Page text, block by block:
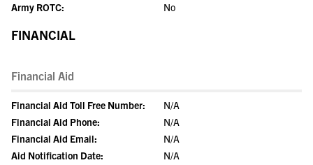
Army ROTC:
No
FINANCIAL
Financial Aid
Financial Aid Toll Free Number:
N/A
Financial Aid Phone:
N/A
Financial Aid Email:
N/A
Aid Notification Date:
N/A